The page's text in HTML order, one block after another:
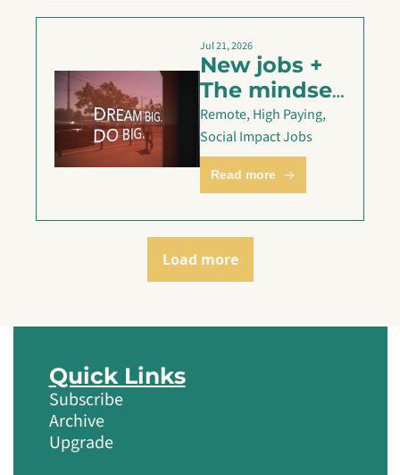
Jul 21, 2026
New jobs +
The mindset
shift that
got my
client their
dream offer
Remote, High Paying,
Social Impact Jobs
Read more
Load more
Quick Links
Subscribe
Archive
Upgrade